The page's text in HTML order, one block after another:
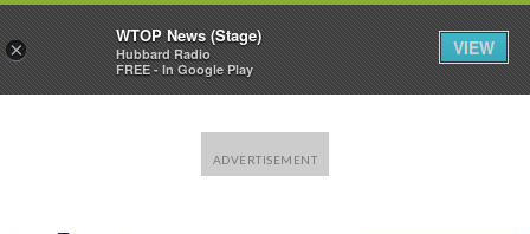
×
WTOP News (Stage)
Hubbard Radio
FREE - In Google Play
VIEW